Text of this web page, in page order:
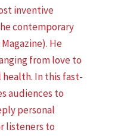
inventive
contemporary
He
from love to
In this fast-
audiences to
personal
listeners to